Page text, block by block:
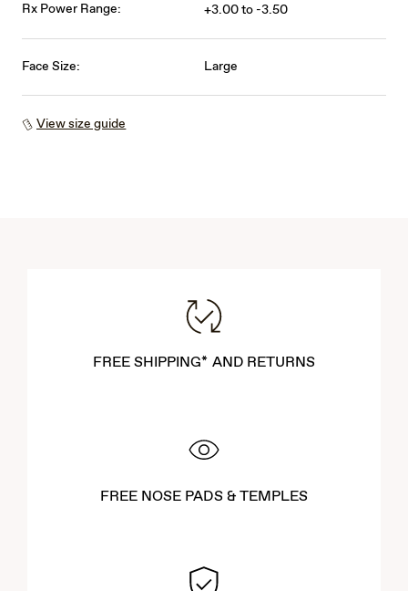
Rx Power Range: +3.00 to -3.50
Face Size: Large
View size guide
FREE SHIPPING* AND RETURNS
FREE NOSE PADS & TEMPLES